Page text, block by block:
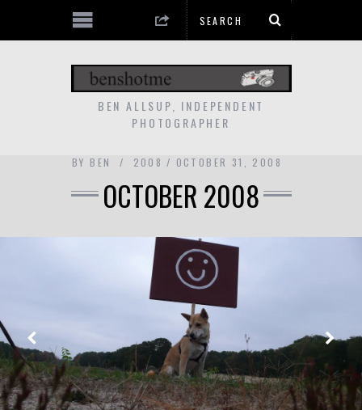
BEN ALLSUP, INDEPENDENT
PHOTOGRAPHER
BY BEN 2008 OCTOBER 31, 2008
OCTOBER 2008